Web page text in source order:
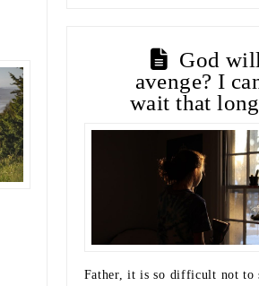
God will
avenge? I
wait that
Father, it is so difficult not to